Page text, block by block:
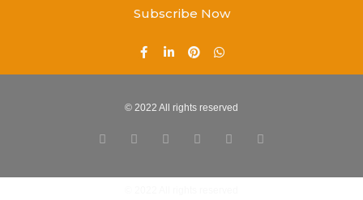
Subscribe Now
© 2022 All rights reserved